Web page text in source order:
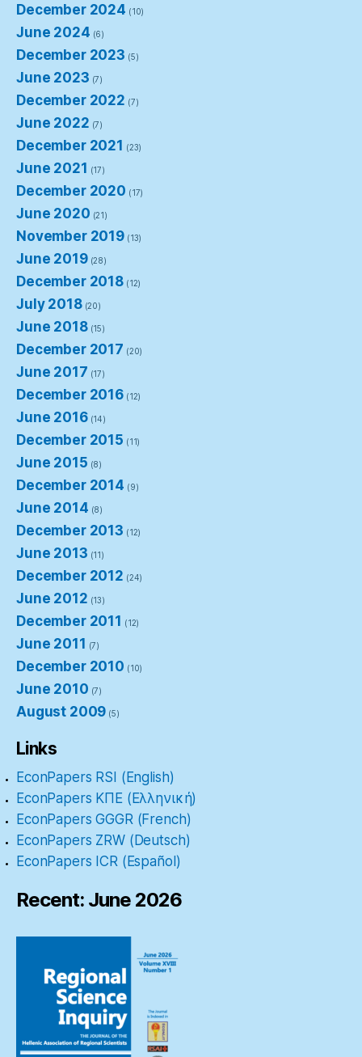
December 2024 (10)
June 2024 (6)
December 2023 (5)
June 2023 (7)
December 2022 (7)
June 2022 (7)
December 2021 (23)
June 2021 (17)
December 2020 (17)
June 2020 (21)
November 2019 (13)
June 2019(28)
December 2018 (12)
July 2018(20)
June 2018(15)
December 2017 (20)
June 2017 (17)
December 2016 (12)
June 2016(14)
December 2015 (11)
June 2015 (8)
December 2014 (9)
June 2014 (8)
December 2013 (12)
June 2013 (11)
December 2012 (24)
June 2012 (13)
December 2011 (12)
June 2011 (7)
December 2010 (10)
June 2010 (7)
August 2009 (5)
Links
EconPapers RSI (English)
EconPapers ΚΠΕ (Ελληνική)
EconPapers GGGR (French)
EconPapers ZRW (Deutsch)
EconPapers ICR (Español)
Recent: June 2026